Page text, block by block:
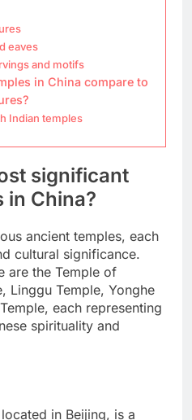
eaves
and motifs
in China compare to
Indian temples
significant
in China?
ancient temples, each
cultural significance.
are the Temple of
Linggu Temple, Yonghe
each representing
spirituality and
in Beijing, is a